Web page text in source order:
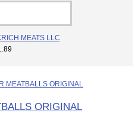
MEATS LLC
ORIGINAL